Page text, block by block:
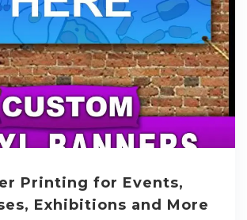
Printing for Events,
Exhibitions and More